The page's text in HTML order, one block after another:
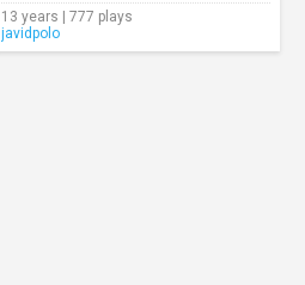
13 years | 777 plays
javidpolo